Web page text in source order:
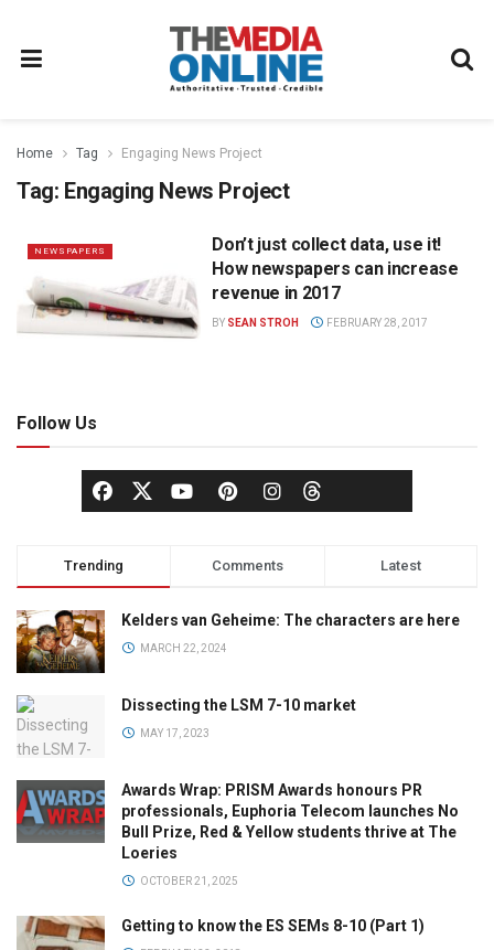
Home Tag Engaging News Project
Tag: Engaging News Project
NEWSPAPERS
Don’t just collect data, use it!
How newspapers can increase
revenue in 2017
BY SEAN STROH FEBRUARY 28, 2017
Follow Us
Trending Comments Latest
Kelders van Geheime: The characters are here
MARCH 22, 2024
Dissecting the LSM 7-10 market
MAY 17, 2023
Awards Wrap: PRISM Awards honours PR
professionals, Euphoria Telecom launches No
Bull Prize, Red & Yellow students thrive at The
Loeries
OCTOBER 21, 2025
Getting to know the ES SEMs 8-10 (Part 1)